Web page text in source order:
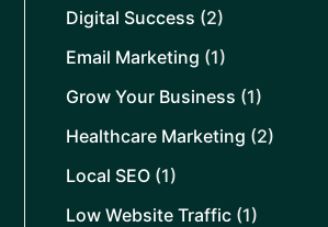
Digital Success (2)
Email Marketing (1)
Grow Your Business (1)
Healthcare Marketing (2)
Local SEO (1)
Low Website Traffic (1)